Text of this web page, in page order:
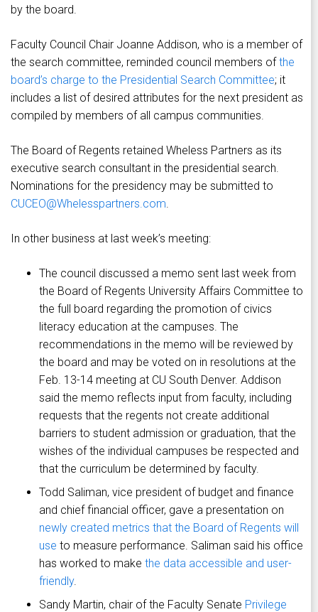
by the board.
Faculty Council Chair Joanne Addison, who is a member of
the search committee, reminded council members of the
board’s charge to the Presidential Search Committee; it
includes a list of desired attributes for the next president as
compiled by members of all campus communities.
The Board of Regents retained Wheless Partners as its
executive search consultant in the presidential search.
Nominations for the presidency may be submitted to
CUCEO@Whelesspartners.com.
In other business at last week’s meeting:
The council discussed a memo sent last week from
the Board of Regents University Affairs Committee to
the full board regarding the promotion of civics
literacy education at the campuses. The
recommendations in the memo will be reviewed by
the board and may be voted on in resolutions at the
Feb. 13-14 meeting at CU South Denver. Addison
said the memo reflects input from faculty, including
requests that the regents not create additional
barriers to student admission or graduation, that the
wishes of the individual campuses be respected and
that the curriculum be determined by faculty.
Todd Saliman, vice president of budget and finance
and chief financial officer, gave a presentation on
newly created metrics that the Board of Regents will
use to measure performance. Saliman said his office
has worked to make the data accessible and user-
friendly.
Sandy Martin, chair of the Faculty Senate Privilege